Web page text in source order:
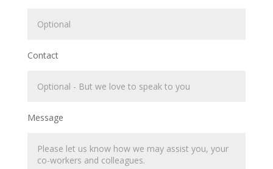
Contact
Message